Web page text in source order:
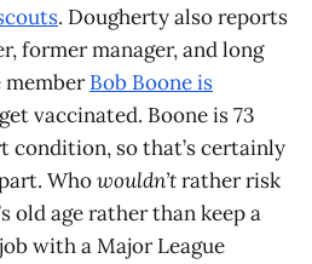
. Dougherty also reports
former manager, and long
Bob Boone is
vaccinated. Boone is 73
condition, so that’s certainly
Whowouldn’trather risk
old age rather than keep a
with a Major League